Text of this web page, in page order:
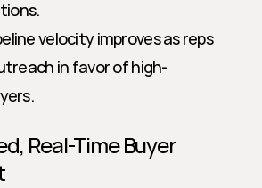
velocity improves as reps
in favor of high-
Real-Time Buyer